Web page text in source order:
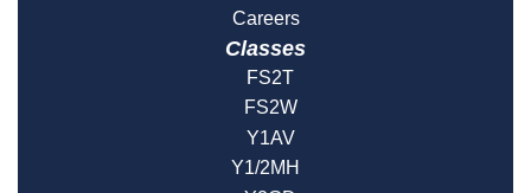
Careers
Classes
FS2T
FS2W
Y1AV
Y1/2MH